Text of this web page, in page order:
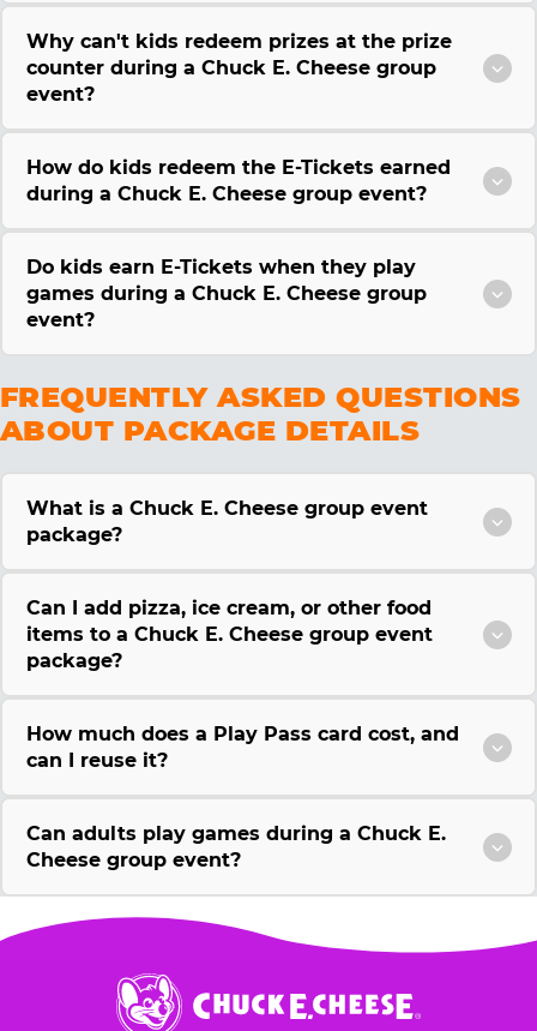
Why can't kids redeem prizes at the prize
counter during a Chuck E. Cheese group
event?
How do kids redeem the E-Tickets earned
during a Chuck E. Cheese group event?
Do kids earn E-Tickets when they play
games during a Chuck E. Cheese group
event?
FREQUENTLY ASKED QUESTIONS
ABOUT PACKAGE DETAILS
What is a Chuck E. Cheese group event
package?
Can I add pizza, ice cream, or other food
items to a Chuck E. Cheese group event
package?
How much does a Play Pass card cost, and
can I reuse it?
Can adults play games during a Chuck E.
Cheese group event?
Chuck
E.